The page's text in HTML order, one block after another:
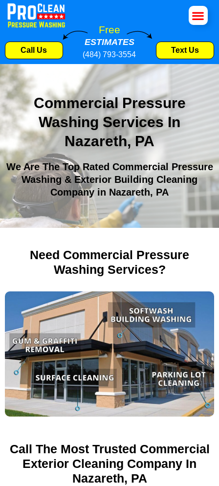
Call Us
Free
ESTIMATES
(484) 793-3554
Text Us
Commercial Pressure
Washing Services In
Nazareth, PA
We Are The Top Rated Commercial Pressure
Washing & Exterior Building Cleaning
Company in Nazareth, PA
Need Commercial Pressure
Washing Services?
Call The Most Trusted Commercial
Exterior Cleaning Company In
Nazareth, PA